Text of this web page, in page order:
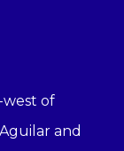
of
and